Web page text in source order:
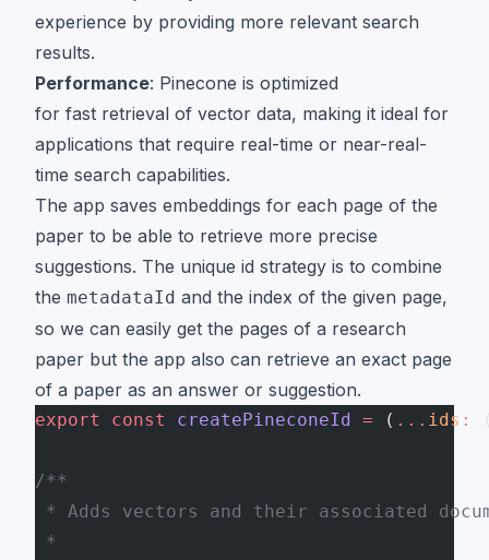
experience by providing more relevant search
results.
Performance: Pinecone is optimized
for fast retrieval of vector data, making it ideal for
applications that require real-time or near-real-
time search capabilities.
The app saves embeddings for each page of the
paper to be able to retrieve more precise
suggestions. The unique id strategy is to combine
the metadataId and the index of the given page,
so we can easily get the pages of a research
paper but the app also can retrieve an exact page
of a paper as an answer or suggestion.
export const createPineconeId = ( ... ids :
/**
* Adds vectors and their associated
*